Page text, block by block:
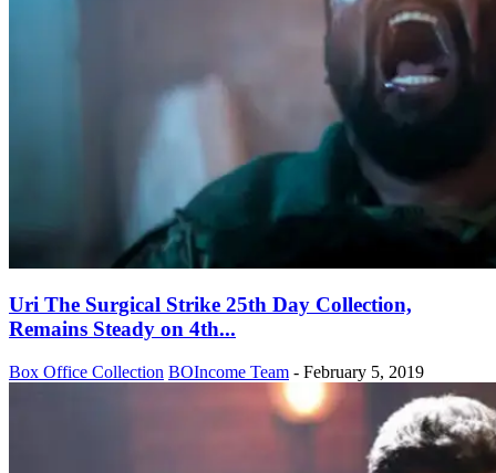
Uri The Surgical Strike 25th Day Collection,
Remains Steady on 4th...
Box Office Collection BOIncome Team - February 5, 2019